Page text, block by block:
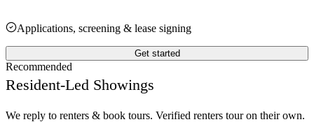
Applications, screening & lease signing
Get started
Recommended
Resident-Led Showings
We reply to renters & book tours. Verified renters tour on their own.